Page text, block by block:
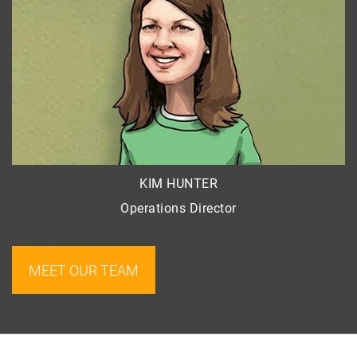
KIM HUNTER
Operations Director
MEET OUR TEAM